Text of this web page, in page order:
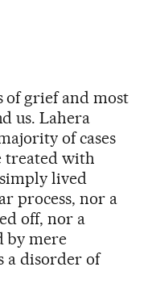
of grief and most
us. Lahera
of cases
treated with
lived
process, nor a
off, nor a
by mere
a disorder of